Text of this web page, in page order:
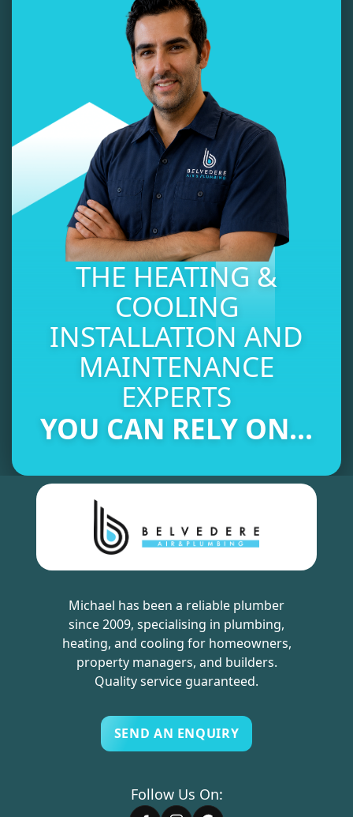
THE HEATING &
COOLING
INSTALLATION AND
MAINTENANCE
EXPERTS
YOU CAN RELY ON...
Michael has been a reliable plumber
since 2009, specialising in plumbing,
heating, and cooling for homeowners,
property managers, and builders.
Quality service guaranteed.
SEND AN ENQUIRY
Follow Us On: